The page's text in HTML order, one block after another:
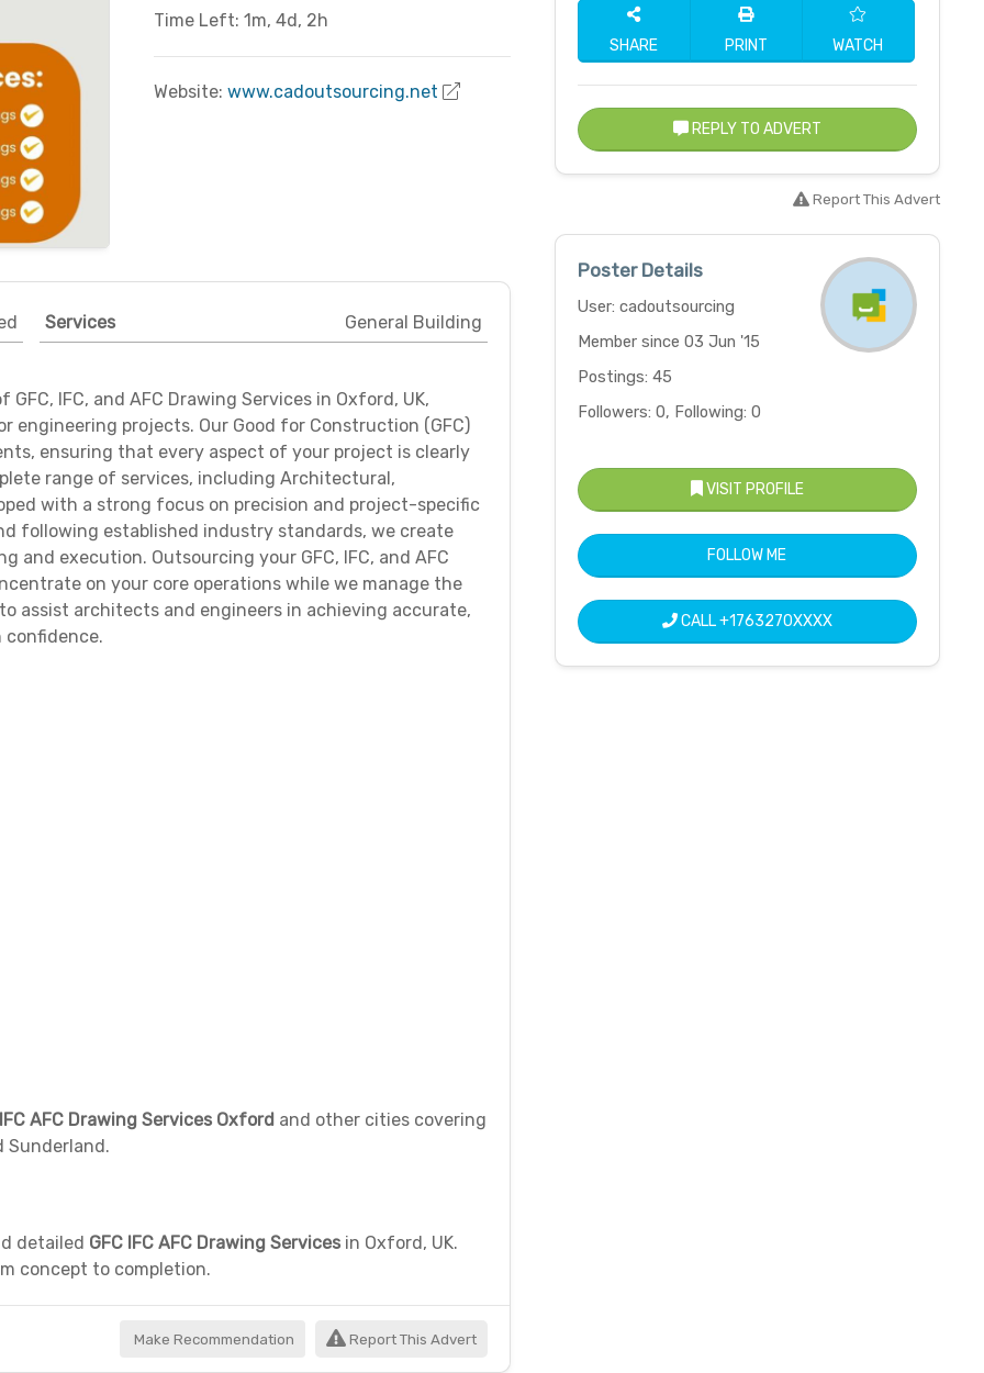
Time Left: 1m, 4d, 2h
Website: www.cadoutsourcing.net
Services General Building
IFC, and AFC Drawing Services in Oxford, UK,
projects. Our Good for Construction (GFC)
ensuring that every aspect of your project is clearly
range of services, including Architectural,
with a strong focus on precision and project-specific
following established industry standards, we create
execution. Outsourcing your GFC, IFC, and AFC
on your core operations while we manage the
assist architects and engineers in achieving accurate,
AFC Drawing Services Oxford and other cities covering
Sunderland.
detailed GFC IFC AFC Drawing Services in Oxford, UK.
concept to completion.
Make Recommendation Report This Advert
SHARE PRINT WATCH
REPLY TO ADVERT
Report This Advert
Poster Details
User: cadoutsourcing
Member since 03 Jun '15
Postings: 45
Followers: 0, Following: 0
VISIT PROFILE
FOLLOW ME
CALL+1763270XXXX